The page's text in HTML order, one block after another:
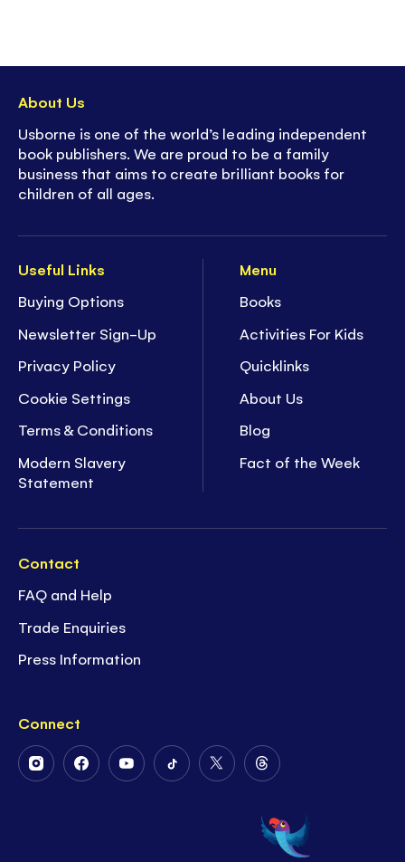
Useful Links
Buying Options
Newsletter Sign-Up
Privacy Policy
Cookie Settings
Terms & Conditions
Modern Slavery
Statement
Menu
Books
Activities For Kids
Quicklinks
About Us
Blog
Fact of the Week
Contact
FAQ and Help
Trade Enquiries
Press Information
Connect
FollowFollowFollowFollowFollow
Twitter
Follow
on
Threads
About Us
Usborne is one of the world’s leading independent
book publishers. We are proud to be a family
business that aims to create brilliant books for
children of all ages.